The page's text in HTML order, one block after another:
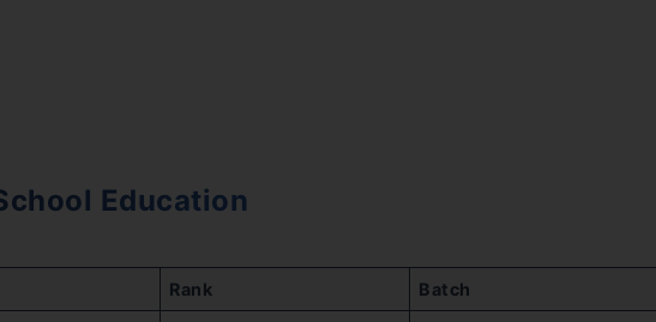
Education
Rank Batch